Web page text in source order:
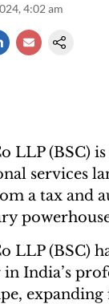
4:02 am
LLP (BSC)
services
a tax and
LLP (BSC)
India’s